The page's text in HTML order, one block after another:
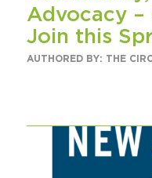
Advocacy –
Join this
AUTHORED BY: THE